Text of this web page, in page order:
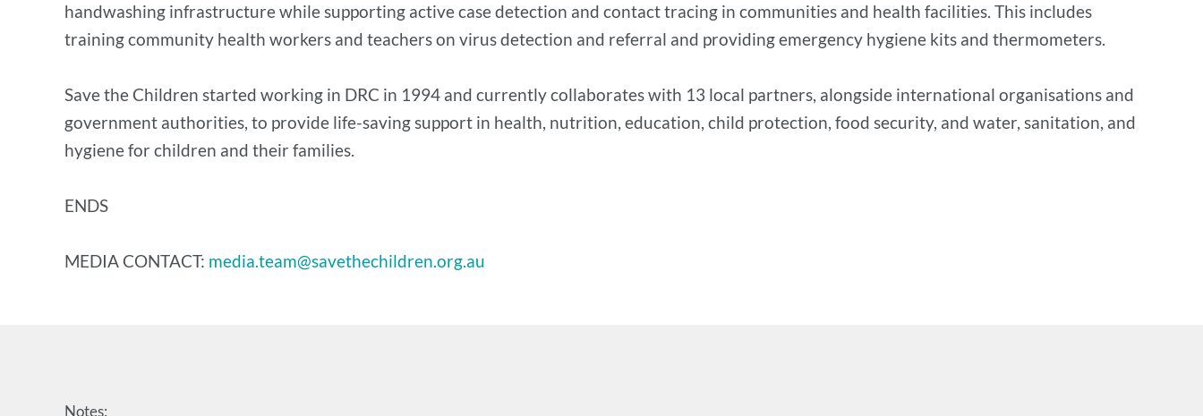
handwashing infrastructure while supporting active case detection and contact tracing in communities and health facilities. This includes
training community health workers and teachers on virus detection and referral and providing emergency hygiene kits and thermometers.
Save the Children started working in DRC in 1994 and currently collaborates with 13 local partners, alongside international organisations and
government authorities, to provide life-saving support in health, nutrition, education, child protection, food security, and water, sanitation, and
hygiene for children and their families.
ENDS
MEDIA CONTACT: media.team@savethechildren.org.au
Notes: